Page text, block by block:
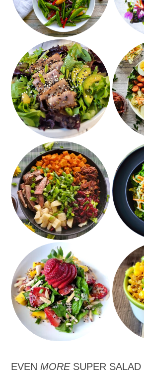
Pepper Crusted Tuna
Salad
Grilled Steak and
Roasted Sweet Potato
Salad
Spinach Strawberry
and Mango Salad
EVEN MORE SUPER